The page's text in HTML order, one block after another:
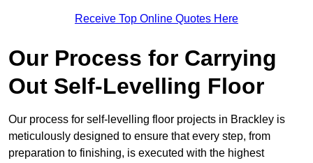
Receive Top Online Quotes Here
Our Process for Carrying
Out Self-Levelling Floor
Our process for self-levelling floor projects in Brackley is
meticulously designed to ensure that every step, from
preparation to finishing, is executed with the highest